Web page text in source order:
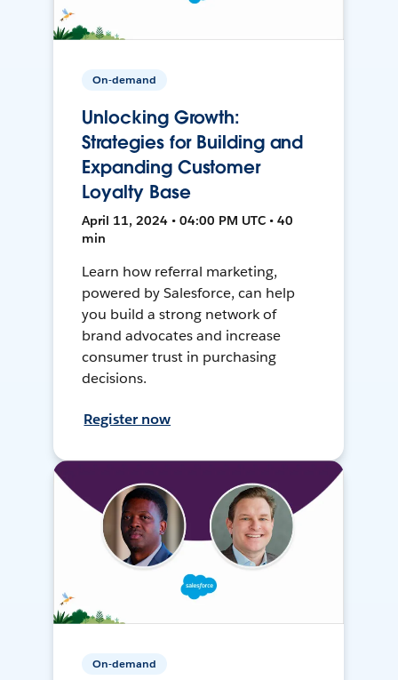
On-demand
Unlocking Growth:
Strategies for Building and
Expanding Customer
Loyalty Base
April 11, 2024 • 04:00 PM UTC • 40
min
Learn how referral marketing,
powered by Salesforce, can help
you build a strong network of
brand advocates and increase
consumer trust in purchasing
decisions.
Register now
On-demand